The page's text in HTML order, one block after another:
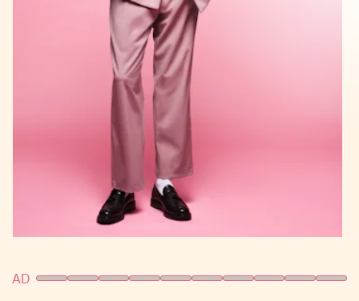
Samsung Galaxy Z Flip4
AD